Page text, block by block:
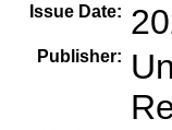
Issue Date:
Publisher: